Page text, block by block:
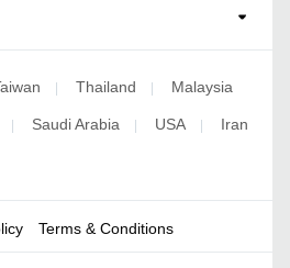
| Thailand | Malaysia
| Saudi Arabia | USA | Iran
Terms & Conditions